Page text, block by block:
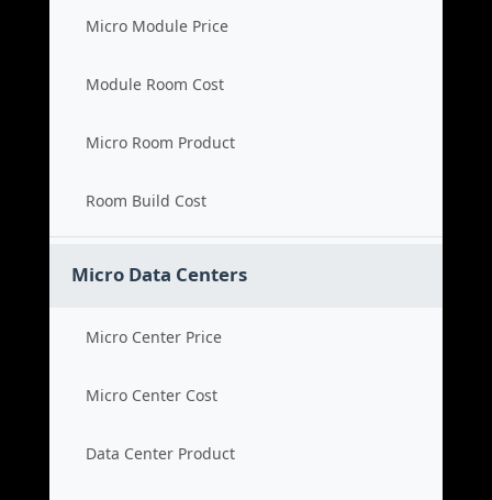
Micro Module Price
Module Room Cost
Micro Room Product
Room Build Cost
Micro Data Centers
Micro Center Price
Micro Center Cost
Data Center Product